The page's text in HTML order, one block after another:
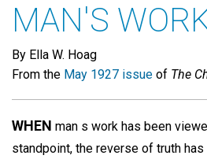
MAN'S
By Ella W. Hoag
From the May 1927 issue of The
WHEN man s work has been
standpoint, the reverse of truth